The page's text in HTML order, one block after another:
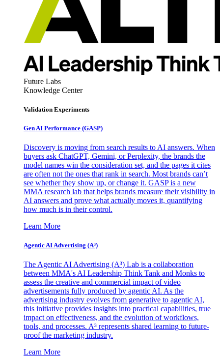
Future Labs
Knowledge Center
Validation Experiments
Gen AI Performance (GASP)
Discovery is moving from search results to AI answers. When
buyers ask ChatGPT, Gemini, or Perplexity, the brands the
model names win the consideration set, and the pages it cites
are often not the ones that rank in search. Most brands can’t
see whether they show up, or change it. GASP is a new
MMA research lab that helps brands measure their visibility in
AI answers and prove what actually moves it, quantifying
how much is in their control.
Learn More
Agentic AI Advertising (A³)
The Agentic AI Advertising (A³) Lab is a collaboration
between MMA's AI Leadership Think Tank and Monks to
assess the creative and commercial impact of video
advertisements fully produced by agentic AI. As the
advertising industry evolves from generative to agentic AI,
this initiative provides insights into practical capabilities, true
impact on effectiveness, and the evolution of workflows,
tools, and processes. A³ represents shared learning to future-
proof the marketing industry.
Learn More